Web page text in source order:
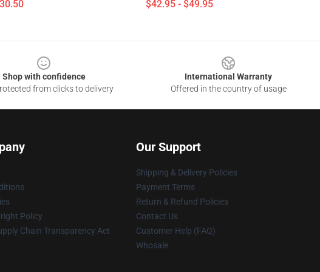
$42.95 - $49.95
Shop with confidence
from clicks to delivery
International Warranty
Offered in the country of usage
Policy
Chain Transparency Act
Our Support
Shipping & Delivery Policies
Payment Terms
Return & Refund Policies
Contact Us
Customer Help (FAQ)
Whosale